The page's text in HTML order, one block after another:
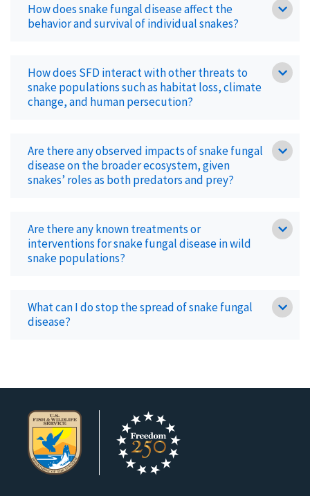
How does snake fungal disease affect the
behavior and survival of individual snakes?
How does SFD interact with other threats to
snake populations such as habitat loss, climate
change, and human persecution?
Are there any observed impacts of snake fungal
disease on the broader ecosystem, given
snakes’ roles as both predators and prey?
Are there any known treatments or
interventions for snake fungal disease in wild
snake populations?
What can I do stop the spread of snake fungal
disease?